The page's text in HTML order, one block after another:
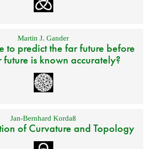
Martin J. Gander
to predict the far future before
future is known accurately?
Jan-Bernhard Kordaß
of Curvature and Topology